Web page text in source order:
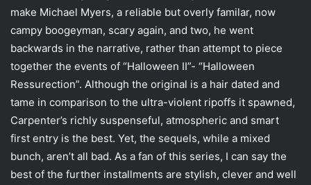
e
m
make Michael Myers, a reliable but overly familar, now
campy boogeyman, scary again, and two, he went
backwards in the narrative, rather than attempt to piece
together the events of “Halloween II”- “Halloween
Ressurection”. Although the original is a hair dated and
tame in comparison to the ultra-violent ripoffs it spawned,
Carpenter’s richly suspenseful, atmospheric and smart
first entry is the best. Yet, the sequels, while a mixed
bunch, aren’t all bad. As a fan of this series, I can say the
best of the further installments are stylish, clever and well